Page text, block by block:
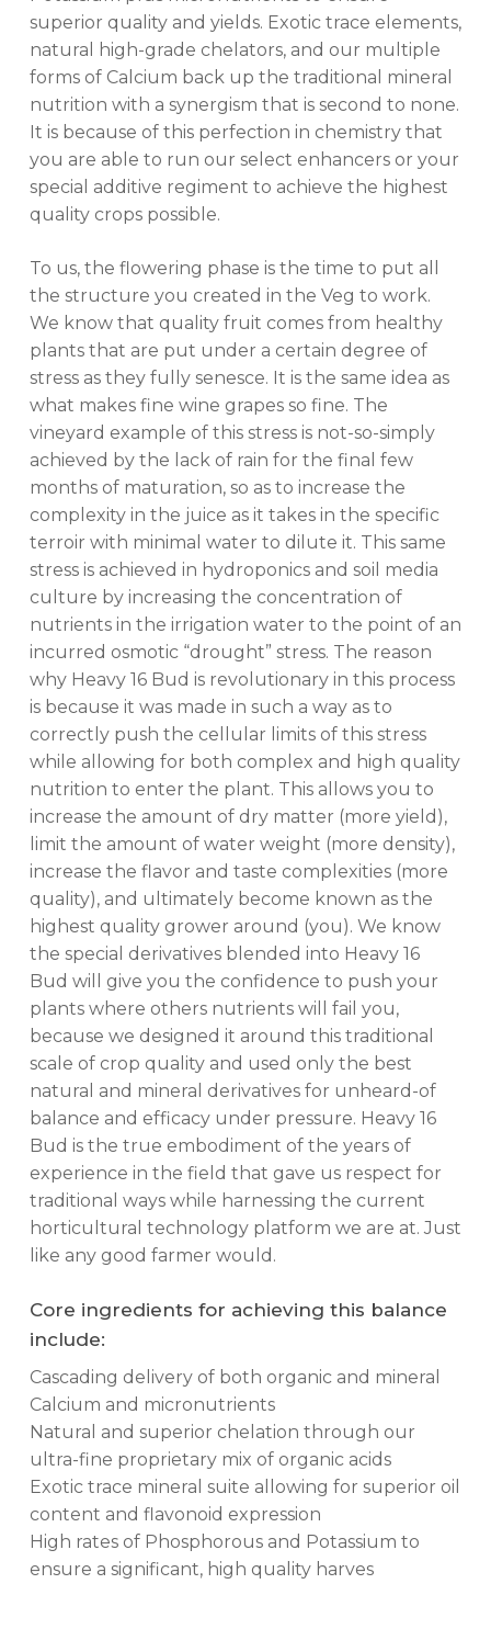
superior quality and yields. Exotic trace elements,
natural high-grade chelators, and our multiple
forms of Calcium back up the traditional mineral
nutrition with a synergism that is second to none.
It is because of this perfection in chemistry that
you are able to run our select enhancers or your
special additive regiment to achieve the highest
quality crops possible.
To us, the flowering phase is the time to put all
the structure you created in the Veg to work.
We know that quality fruit comes from healthy
plants that are put under a certain degree of
stress as they fully senesce. It is the same idea as
what makes fine wine grapes so fine. The
vineyard example of this stress is not-so-simply
achieved by the lack of rain for the final few
months of maturation, so as to increase the
complexity in the juice as it takes in the specific
terroir with minimal water to dilute it. This same
stress is achieved in hydroponics and soil media
culture by increasing the concentration of
nutrients in the irrigation water to the point of an
incurred osmotic “drought” stress. The reason
why Heavy 16 Bud is revolutionary in this process
is because it was made in such a way as to
correctly push the cellular limits of this stress
while allowing for both complex and high quality
nutrition to enter the plant. This allows you to
increase the amount of dry matter (more yield),
limit the amount of water weight (more density),
increase the flavor and taste complexities (more
quality), and ultimately become known as the
highest quality grower around (you). We know
the special derivatives blended into Heavy 16
Bud will give you the confidence to push your
plants where others nutrients will fail you,
because we designed it around this traditional
scale of crop quality and used only the best
natural and mineral derivatives for unheard-of
balance and efficacy under pressure. Heavy 16
Bud is the true embodiment of the years of
experience in the field that gave us respect for
traditional ways while harnessing the current
horticultural technology platform we are at. Just
like any good farmer would.
Core ingredients for achieving this balance
include:
Cascading delivery of both organic and mineral
Calcium and micronutrients
Natural and superior chelation through our
ultra-fine proprietary mix of organic acids
Exotic trace mineral suite allowing for superior oil
content and flavonoid expression
High rates of Phosphorous and Potassium to
ensure a significant, high quality harves